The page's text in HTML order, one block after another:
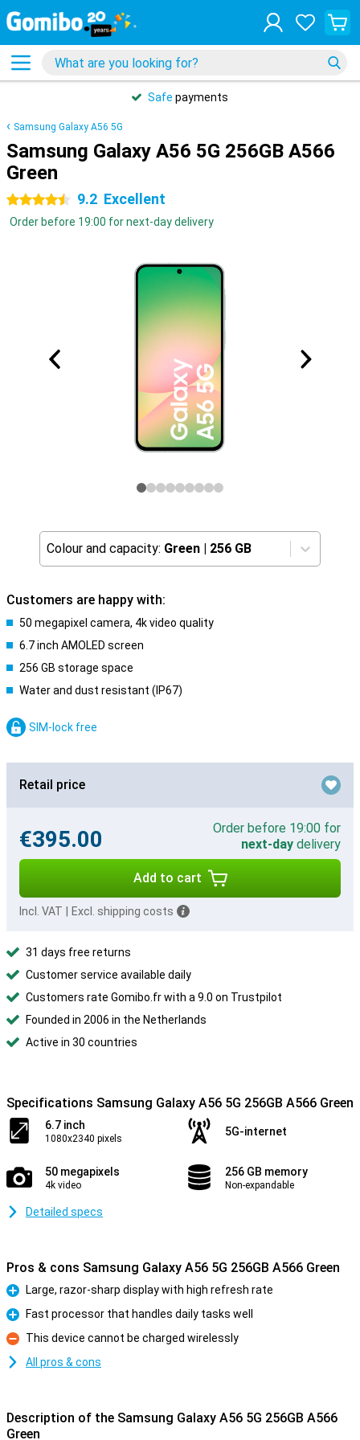
Safe payments
Samsung Galaxy A56 5G
Samsung Galaxy A56 5G 256GB A566
Green
4.5 stars 9.2 Excellent
Order before 19:00 for next-day delivery
Colour and capacity: Green | 256 GB
Customers are happy with:
50 megapixel camera, 4k video quality
6.7 inch AMOLED screen
256 GB storage space
Water and dust resistant (IP67)
SIM-lock free
Retail price
€395.00
Order before 19:00 for
next-day delivery
Add to cart
Incl. VAT Excl. shipping costs
31 days free returns
Customer service available daily
Customers rate Gomibo.fr with a 9.0 on Trustpilot
Founded in 2006 in the Netherlands
Active in 30 countries
Specifications Samsung Galaxy A56 5G 256GB A566 Green
6.7 inch
1080x2340 pixels
5G-internet
50 megapixels
4k video
256 GB memory
Non-expandable
Detailed specs
Pros & cons Samsung Galaxy A56 5G 256GB A566 Green
Pro
Large, razor-sharp display with high refresh rate
Pro
Fast processor that handles daily tasks well
Con
This device cannot be charged wirelessly
All pros & cons
Description of the Samsung Galaxy A56 5G 256GB A566
Green